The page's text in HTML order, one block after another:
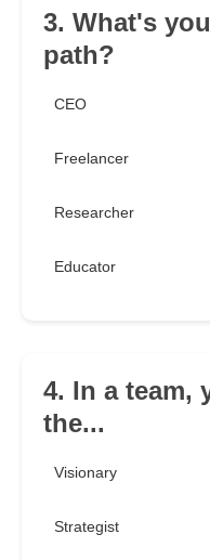
3. What's
path?
CEO
Freelancer
Researcher
Educator
4. In a team,
the...
Visionary
Strategist